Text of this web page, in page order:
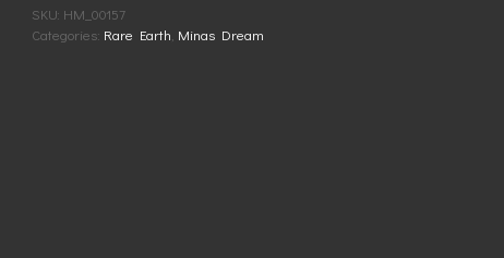
SKU: HM_00157
Categories: Rare Earth Minas Dream